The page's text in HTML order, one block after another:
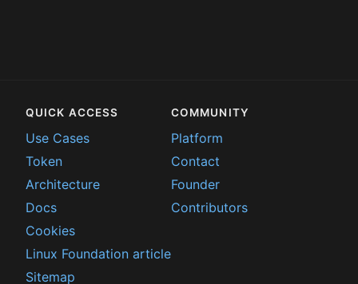
QUICK ACCESS
Use Cases
Token
Architecture
Docs
Cookies
Linux Foundation article
Sitemap
COMMUNITY
Platform
Contact
Founder
Contributors